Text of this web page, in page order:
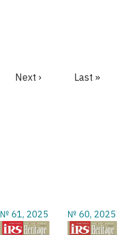
Next
Next ›
Last
Last »
№ 61, 2025 № 60, 2025